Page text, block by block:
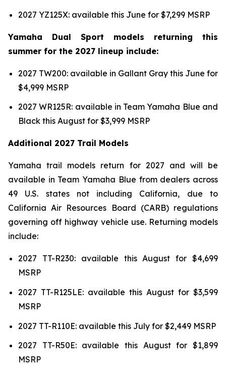
2027 YZ125X: available this June for $7,299 MSRP
Yamaha Dual Sport models returning this
summer for the 2027 lineup include:
2027 TW200: available in Gallant Gray this June for
$4,999 MSRP
2027 WR125R: available in Team Yamaha Blue and
Black this August for $3,999 MSRP
Additional 2027 Trail Models
Yamaha trail models return for 2027 and will be
available in Team Yamaha Blue from dealers across
49 U.S. states not including California, due to
California Air Resources Board (CARB) regulations
governing off highway vehicle use. Returning models
include:
2027 TT-R230: available this August for $4,699
MSRP
2027 TT-R125LE: available this August for $3,599
MSRP
2027 TT-R110E: available this July for $2,449 MSRP
2027 TT-R50E: available this August for $1,899
MSRP